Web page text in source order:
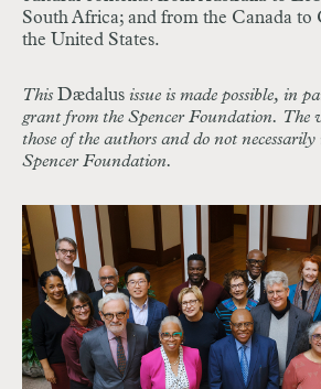
South Africa; and from the Canada to
the United States.
This Dædalus issue is made possible, in
grant from the Spencer Foundation. The
those of the authors and do not
Spencer Foundation.